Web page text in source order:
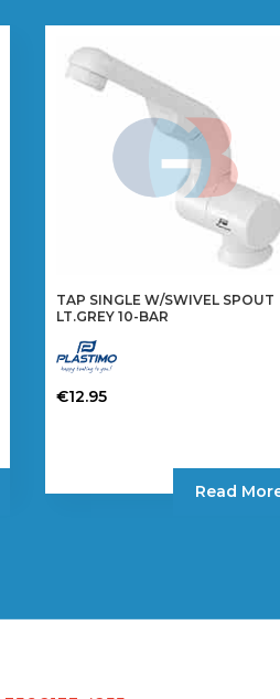
TAP SINGLE W/SWIVEL SPOUT
LT.GREY 10-BAR
€12.95
Read